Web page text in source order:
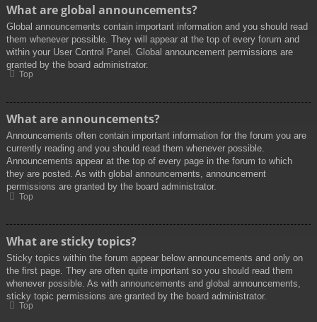
What are global announcements?
Global announcements contain important information and you should read
them whenever possible. They will appear at the top of every forum and
within your User Control Panel. Global announcement permissions are
granted by the board administrator.
Top
What are announcements?
Announcements often contain important information for the forum you are
currently reading and you should read them whenever possible.
Announcements appear at the top of every page in the forum to which
they are posted. As with global announcements, announcement
permissions are granted by the board administrator.
Top
What are sticky topics?
Sticky topics within the forum appear below announcements and only on
the first page. They are often quite important so you should read them
whenever possible. As with announcements and global announcements,
sticky topic permissions are granted by the board administrator.
Top